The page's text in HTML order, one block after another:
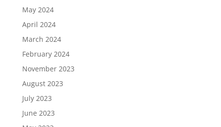
May 2024
April 2024
March 2024
February 2024
November 2023
August 2023
July 2023
June 2023